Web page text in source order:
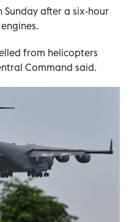
after a six-hour
from helicopters
Command said.